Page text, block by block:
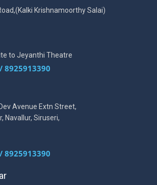
Krishnamoorthy Salai)
to Jeyanthi Theatre
8925913390
Avenue Extn Street,
Navallur, Siruseri,
8925913390